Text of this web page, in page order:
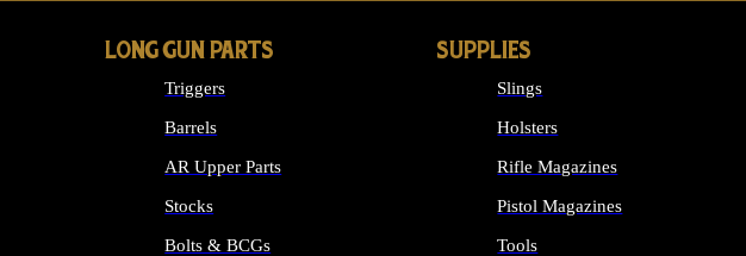
LONG GUN PARTS
Triggers
Barrels
AR Upper Parts
Stocks
Bolts & BCGs
SUPPLIES
Slings
Holsters
Rifle Magazines
Pistol Magazines
Tools